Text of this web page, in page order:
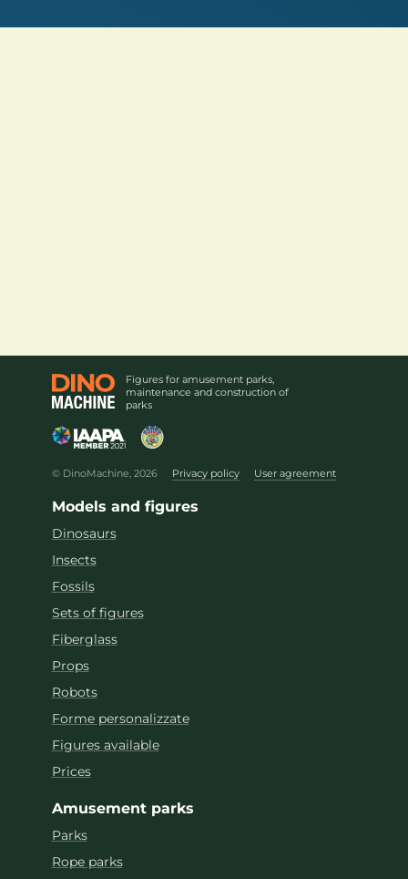
Figures for amusement parks,
maintenance and construction of
parks
© DinoMachine, 2026 Privacy policy User agreement
Models and figures
Dinosaurs
Insects
Fossils
Sets of figures
Fiberglass
Props
Robots
Forme personalizzate
Figures available
Prices
Amusement parks
Parks
Rope parks